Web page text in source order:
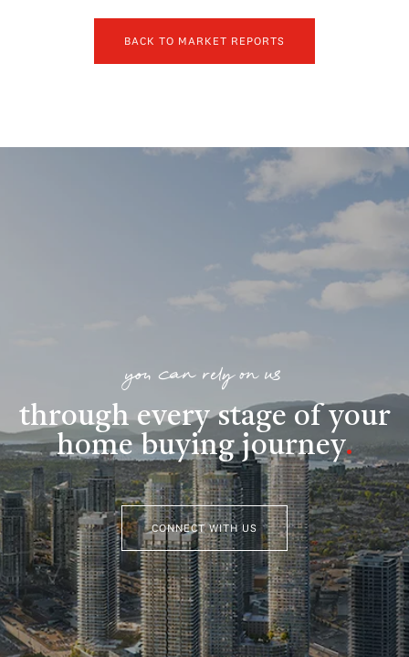
BACK TO MARKET REPORTS
you can rely on us
through every stage of your
home buying journey.
CONNECT WITH US